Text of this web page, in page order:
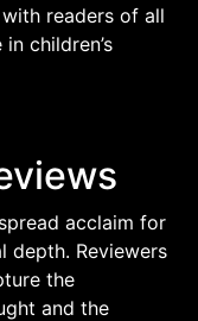
readers of all
children’s
acclaim for
depth. Reviewers
the
and the